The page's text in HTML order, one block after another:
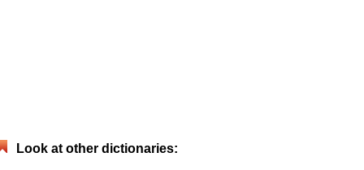
Look at other dictionaries: